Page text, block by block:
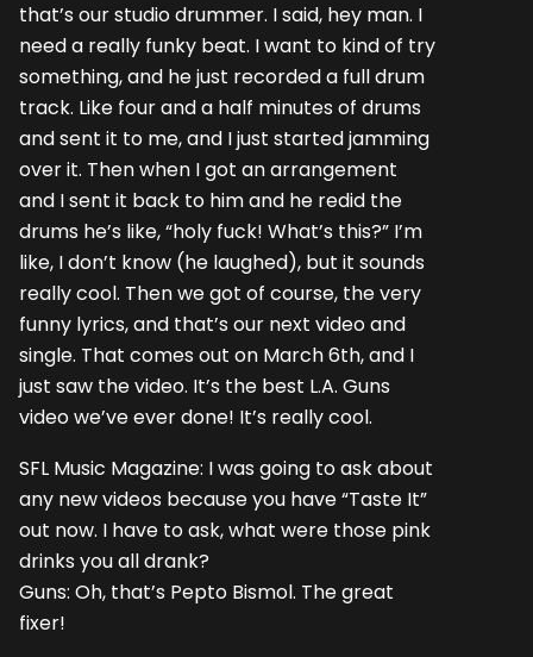
that’s our studio drummer. I said, hey man. I
need a really funky beat. I want to kind of try
something, and he just recorded a full drum
track. Like four and a half minutes of drums
and sent it to me, and I just started jamming
over it. Then when I got an arrangement
and I sent it back to him and he redid the
drums he’s like, “holy fuck! What’s this?” I’m
like, I don’t know (he laughed), but it sounds
really cool. Then we got of course, the very
funny lyrics, and that’s our next video and
single. That comes out on March 6th, and I
just saw the video. It’s the best L.A. Guns
video we’ve ever done! It’s really cool.
SFL Music Magazine: I was going to ask about
any new videos because you have “Taste It”
out now. I have to ask, what were those pink
drinks you all drank?
Guns: Oh, that’s Pepto Bismol. The great
fixer!